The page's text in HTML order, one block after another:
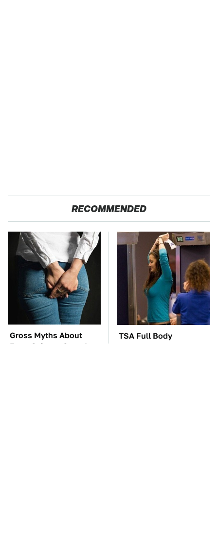
RECOMMENDED
Gross Myths About
Farts Science Says Are
TSA Full Body